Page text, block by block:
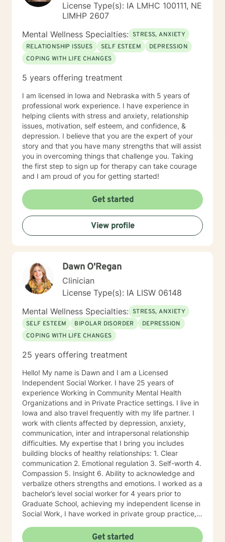
License Type(s): IA LMHC 100111, NE
LIMHP 2607
Mental Wellness Specialties: STRESS, ANXIETY
RELATIONSHIP ISSUES
SELF ESTEEM
DEPRESSION
COPING WITH LIFE CHANGES
5 years offering treatment
I am licensed in Iowa and Nebraska with 5 years of
professional work experience. I have experience in
helping clients with stress and anxiety, relationship
issues, motivation, self esteem, and confidence, &
depression. I believe that you are the expert of your
story and that you have many strengths that will assist
you in overcoming things that challenge you. Taking
the first step to sign up for therapy can take courage
and I am proud of you for getting started!
Get started
View profile
Dawn O'Regan
Clinician
License Type(s): IA LISW 06148
Mental Wellness Specialties: STRESS, ANXIETY
SELF ESTEEM
BIPOLAR DISORDER
DEPRESSION
COPING WITH LIFE CHANGES
25 years offering treatment
Hello! My name is Dawn and I am a Licensed
Independent Social Worker. I have 25 years of
experience Working in Community Mental Health
Organizations and in Private Practice settings. I live in
Iowa and also travel frequently with my life partner. I
work with clients affected by depression, anxiety,
communication, inter and intrapersonal relationship
difficulties. My expertise that I bring you includes
building blocks of healthy relationships: 1. Clear
communication 2. Emotional regulation 3. Self-worth 4.
Compassion 5. Insight 6. Ability to acknowledge and
verbalize others strengths and emotions. I worked as a
bachelor’s level social worker for 4 years prior to
Graduate School, achieving my independent license in
Social Work, I have worked in private group practice,
in a community mental health setting. My approach to
Get started